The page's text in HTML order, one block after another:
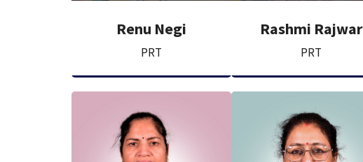
Renu Negi
PRT
Rashmi Rajwar
PRT